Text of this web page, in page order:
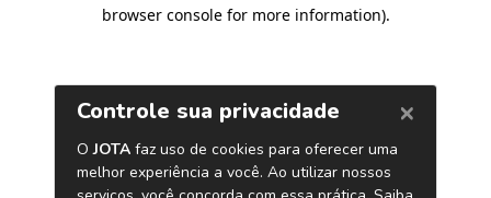
browser console for more information).